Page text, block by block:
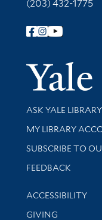
(203) 432-1775
Follow Yale
Library Services
ASK YALE LIBRARY
Get research help
MY LIBRARY
SUBSCRIBE TO
Stay updated with
FEEDBACK
Library
ACCESSIBILITY
GIVING